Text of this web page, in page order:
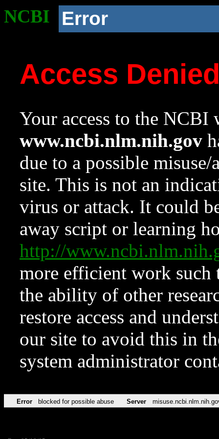
NCBI Error
Access
Your access to the NCBI
www.ncbi.nlm.nih.gov
due to a possible
site. This is not an
virus or attack. It could
away script or learning
http://
more efficient work such
the ability of other
restore access and
our site to avoid this in
system administrator
Error blocked for possible abuse Server